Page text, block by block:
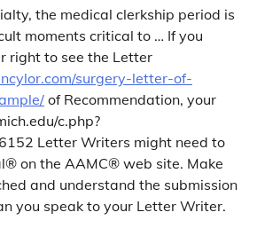
the medical clerkship period is
moments critical to … If you
right to see the Letter
surgery-letter-of-
of Recommendation, your
c.php?
Letter Writers might need to
on the AAMC® web site. Make
and understand the submission
you speak to your Letter Writer.